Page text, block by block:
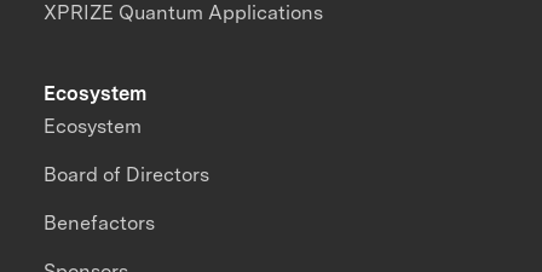
XPRIZE Quantum Applications
Ecosystem
Ecosystem
Board of Directors
Benefactors